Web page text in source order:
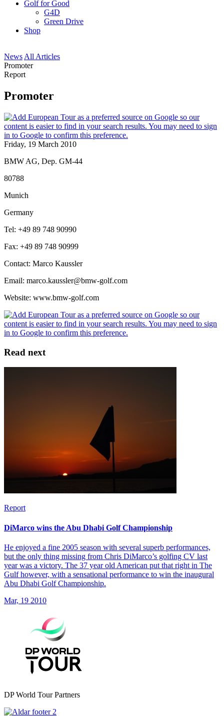
Golf for Good
G4D
Green Drive
Shop
News All Articles
Promoter
Report
Promoter
Friday, 19 March 2010
BMW AG, Dep. GM-44
80788
Munich
Germany
Tel: +49 89 748 90990
Fax: +49 89 748 90999
Contact: Marco Kaussler
Email: marco.kaussler@bmw-golf.com
Website: www.bmw-golf.com
Read next
Report
DiMarco wins the Abu Dhabi Golf Championship
He enjoyed a fine 2005 season with several superb performances,
but the only thing missing from Chris DiMarco’s golfing CV last
year was a victory. The 37 year old American put that right in The
Gulf however, with a sensational performance to win the inaugural
Abu Dhabi Golf Championship.
Mar, 19 2010
DP World Tour Partners